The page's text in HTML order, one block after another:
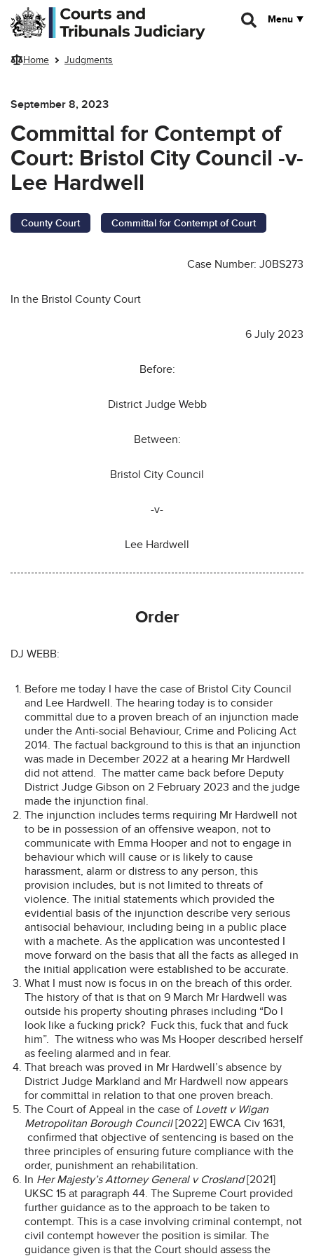
Skip to main content
Menu
Home Judgments
September 8, 2023
Committal for Contempt of
Court: Bristol City Council -v-
Lee Hardwell
County Court Committal for Contempt of Court
Case Number: J0BS273
In the Bristol County Court
6 July 2023
Before:
District Judge Webb
Between:
Bristol City Council
-v-
Lee Hardwell
Order
DJ WEBB:
Before me today I have the case of Bristol City Council
and Lee Hardwell. The hearing today is to consider
committal due to a proven breach of an injunction made
under the Anti-social Behaviour, Crime and Policing Act
2014. The factual background to this is that an injunction
was made in December 2022 at a hearing Mr Hardwell
did not attend. The matter came back before Deputy
District Judge Gibson on 2 February 2023 and the judge
made the injunction final.
The injunction includes terms requiring Mr Hardwell not
to be in possession of an offensive weapon, not to
communicate with Emma Hooper and not to engage in
behaviour which will cause or is likely to cause
harassment, alarm or distress to any person, this
provision includes, but is not limited to threats of
violence. The initial statements which provided the
evidential basis of the injunction describe very serious
antisocial behaviour, including being in a public place
with a machete. As the application was uncontested I
move forward on the basis that all the facts as alleged in
the initial application were established to be accurate.
What I must now is focus in on the breach of this order.
The history of that is that on 9 March Mr Hardwell was
outside his property shouting phrases including “Do I
look like a fucking prick? Fuck this, fuck that and fuck
him”. The witness who was Ms Hooper described herself
as feeling alarmed and in fear.
That breach was proved in Mr Hardwell’s absence by
District Judge Markland and Mr Hardwell now appears
for committal in relation to that one proven breach.
The Court of Appeal in the case of Lovett v Wigan
Metropolitan Borough Council[2022] EWCA Civ 1631,
confirmed that objective of sentencing is based on the
three principles of ensuring future compliance with the
order, punishment an rehabilitation.
In Her Majesty’s Attorney General v Crosland[2021]
UKSC 15 at paragraph 44. The Supreme Court provided
further guidance as to the approach to be taken to
contempt. This is a case involving criminal contempt, not
civil contempt however the position is similar. The
guidance given is that the Court should assess the